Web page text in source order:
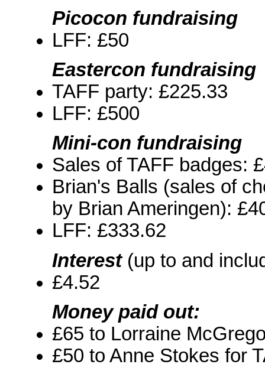
Picocon fundraising
LFF: £50
Eastercon fundraising
TAFF party: £225.33
LFF: £500
Mini-con fundraising
Sales of TAFF badges:
Brian's Balls (sales of
by Brian Ameringen):
LFF: £333.62
Interest(up to and
£4.52
Money paid out:
£65 to Lorraine
£50 to Anne Stokes for